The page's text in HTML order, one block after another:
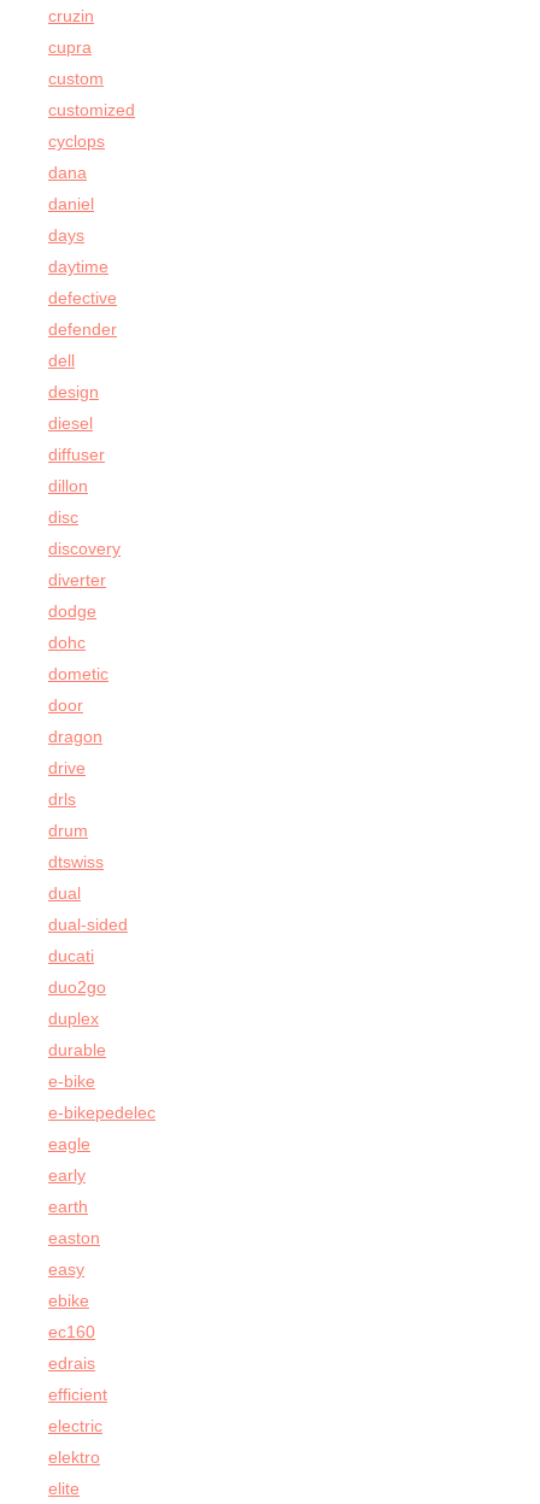
cruzin
cupra
custom
customized
cyclops
dana
daniel
days
daytime
defective
defender
dell
design
diesel
diffuser
dillon
disc
discovery
diverter
dodge
dohc
dometic
door
dragon
drive
drls
drum
dtswiss
dual
dual-sided
ducati
duo2go
duplex
durable
e-bike
e-bikepedelec
eagle
early
earth
easton
easy
ebike
ec160
edrais
efficient
electric
elektro
elite